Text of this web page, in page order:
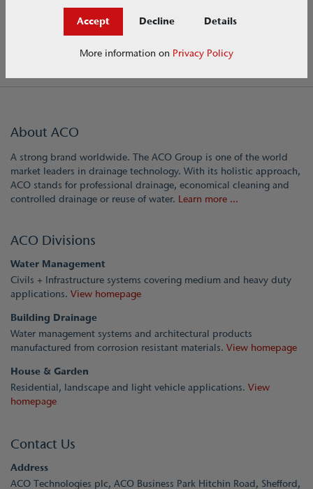
Load Class F 900
About ACO
A strong brand worldwide. The ACO Group is one of the world
market leaders in drainage technology. With its holistic approach,
ACO stands for professional drainage, economical cleaning and
controlled drainage or reuse of water. Learn more ...
ACO Divisions
Water Management
Civils + Infrastructure systems covering medium and heavy duty
applications. View homepage
Building Drainage
Water management systems and architectural products
manufactured from corrosion resistant materials. View homepage
House & Garden
Residential, landscape and light vehicle applications. View
homepage
Contact Us
Address
ACO Technologies plc, ACO Business Park Hitchin Road, Shefford,
Accept Decline Details
More information on Privacy Policy